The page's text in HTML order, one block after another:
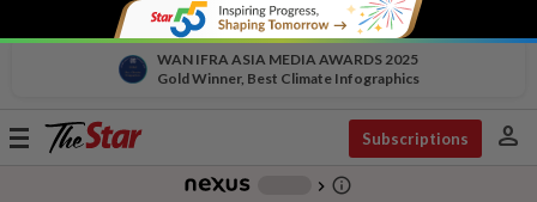
WAN IFRA ASIA MEDIA AWARDS 2025
Gold Winner, Best Climate Infographics
Toggle
Subscriptions person
chevron_right info_outline